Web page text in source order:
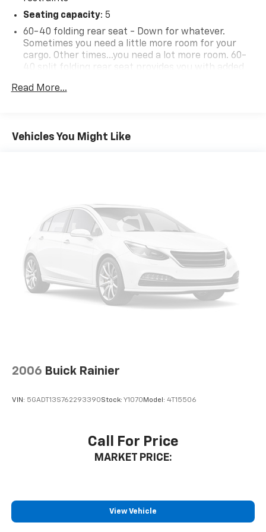
Seating capacity: 5
60-40 folding rear seat - Down for whatever.
Sometimes you need a little more room for your
cargo. Other times...you need a lot more room. 60-
40 split folding rear seat provides you with added
multiple combinations. Fold one side down for long
Individual driver and front passenger seats provide
that enter the vehicle. Keep the outside
contaminants out with cabin air filter.
Floor mats protect the vehicle floor covering from
dirt and wear and can easily be removed for
cleaning.
Rear seatback upholstery: Carpet rear seatback
upholstery
: Chrome and metal-look interior
Cloth upholstery is comfortable in all seasons.
reclining driver seat. It lets you adjust the angle of
the seatback for added comfort while you’re
driving, or for a more comfortable rest while you’re
6-way driver seat - It doesn't matter how long your
drive is; if you aren't comfortable while you're
behind the wheel, every trip feels like a chore. With
Read More...
Vehicles You Might Like
2006 Buick Rainier
VIN: 5GADT13S762293390Stock: Y1070 Model: 4T15506
Call For Price
MARKET PRICE:
View Vehicle